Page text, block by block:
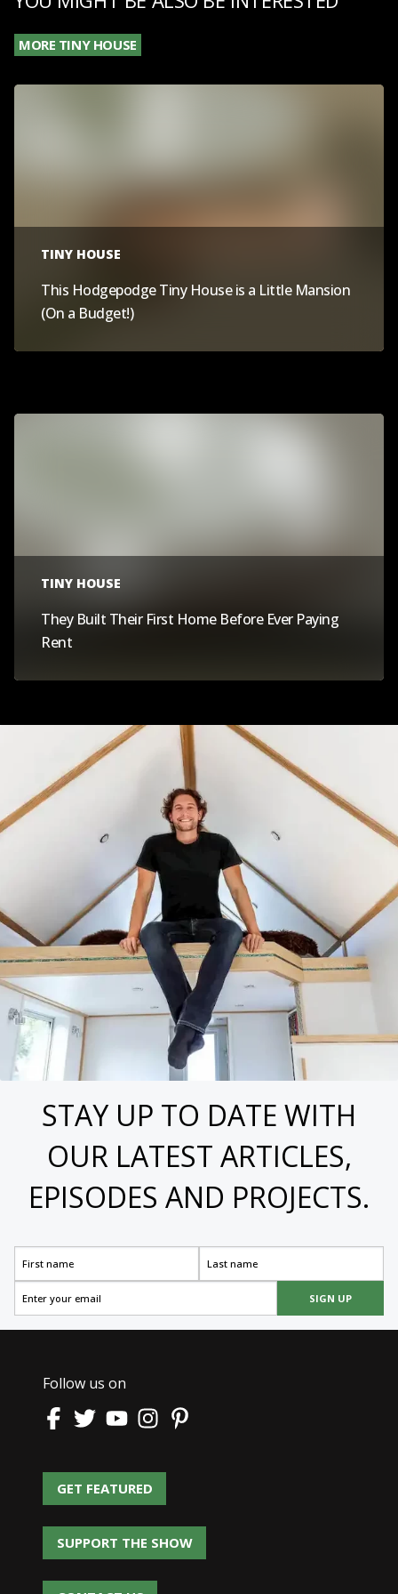
MORE TINY HOUSE
TINY HOUSE
This Hodgepodge Tiny House is a Little Mansion
(On a Budget!)
TINY HOUSE
They Built Their First Home Before Ever Paying
Rent
STAY UP TO DATE WITH
OUR LATEST ARTICLES,
EPISODES AND PROJECTS.
SIGN UP
Follow us on
GET FEATURED
GET FEATURED
SUPPORT THE SHOW
SUPPORT THE SHOW
CONTACT US